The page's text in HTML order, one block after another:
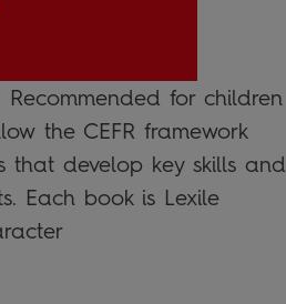
for children
the CEFR framework
that develop key skills and
Each book is Lexile